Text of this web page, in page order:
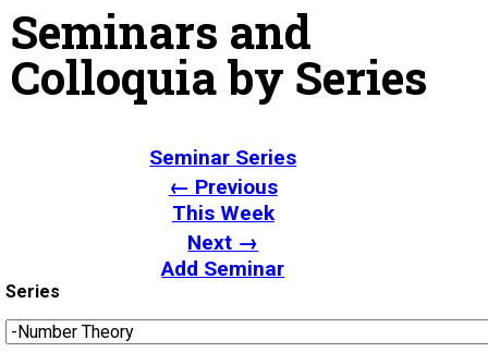
Seminars and
Colloquia by Series
Seminar Series
← Previous
This Week
Next →
Add Seminar
Series